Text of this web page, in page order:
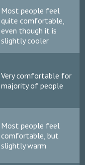
Most people feel
quite comfortable,
even though it is
slightly cooler
Very comfortable for
majority of people
Most people feel
comfortable, but
slightly warm